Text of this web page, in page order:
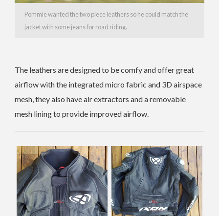
Pommie wanted the two piece leathers so he could match the
jacket with some jeans for road riding.
The leathers are designed to be comfy and offer great
airflow with the integrated micro fabric and 3D airspace
mesh, they also have air extractors and a removable
mesh lining to provide improved airflow.